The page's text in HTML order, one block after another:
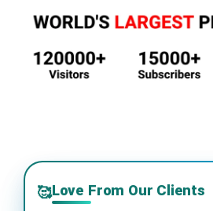
🥰Love From Our Clients